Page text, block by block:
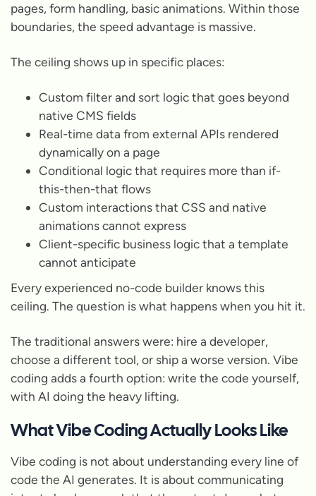
pages, form handling, basic animations. Within those
boundaries, the speed advantage is massive.
The ceiling shows up in specific places:
Custom filter and sort logic that goes beyond
native CMS fields
Real-time data from external APIs rendered
dynamically on a page
Conditional logic that requires more than if-
this-then-that flows
Custom interactions that CSS and native
animations cannot express
Client-specific business logic that a template
cannot anticipate
Every experienced no-code builder knows this
ceiling. The question is what happens when you hit it.
The traditional answers were: hire a developer,
choose a different tool, or ship a worse version. Vibe
coding adds a fourth option: write the code yourself,
with AI doing the heavy lifting.
What Vibe Coding Actually Looks Like
Vibe coding is not about understanding every line of
code the AI generates. It is about communicating